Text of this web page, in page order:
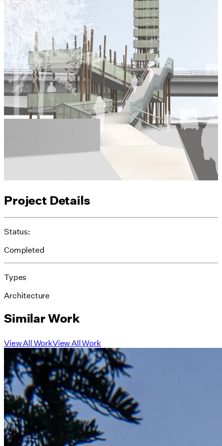
Project Details
Status:
Completed
Types
Architecture
Similar Work
View All WorkView All Work